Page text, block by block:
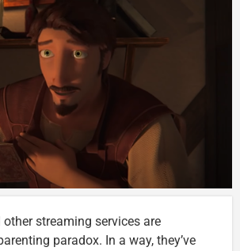
other streaming services are
paradox. In a way, they’ve